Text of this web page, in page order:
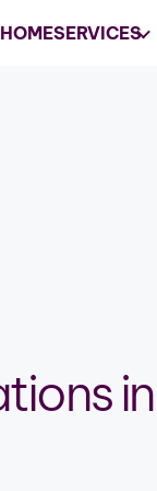
HOMESERVICES
in